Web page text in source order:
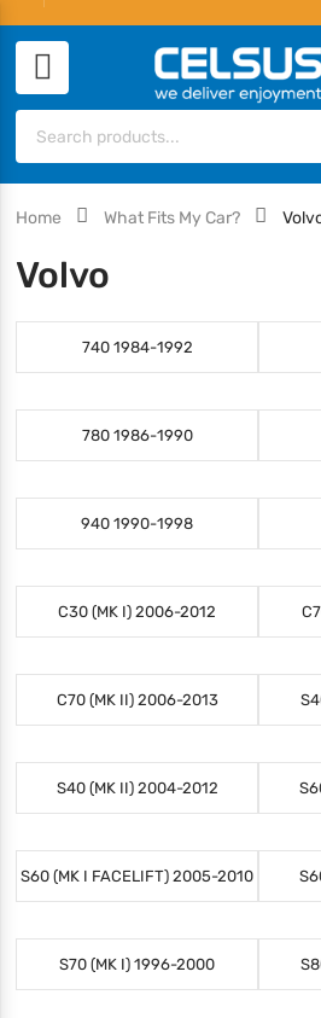
Home What Fits My Car?
Volvo
740 1984-1992
780 1986-1990
940 1990-1998
C30 (MK I) 2006-2012
C70 (MK II) 2006-2013
S40 (MK II) 2004-2012
S60 (MK I FACELIFT) 2005-2010
S70 (MK I) 1996-2000